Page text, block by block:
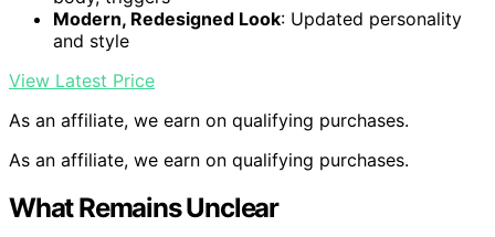
Modern, Redesigned Look: Updated personality
and style
View Latest Price
As an affiliate, we earn on qualifying purchases.
As an affiliate, we earn on qualifying purchases.
What Remains Unclear